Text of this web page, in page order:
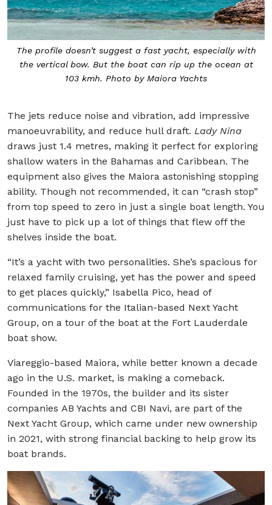
The profile doesn’t suggest a fast yacht, especially with
the vertical bow. But the boat can rip up the ocean at
103 kmh. Photo by Maiora Yachts
The jets reduce noise and vibration, add impressive
manoeuvrability, and reduce hull draft. Lady Nina
draws just 1.4 metres, making it perfect for exploring
shallow waters in the Bahamas and Caribbean. The
equipment also gives the Maiora astonishing stopping
ability. Though not recommended, it can “crash stop”
from top speed to zero in just a single boat length. You
just have to pick up a lot of things that flew off the
shelves inside the boat.
“It’s a yacht with two personalities. She’s spacious for
relaxed family cruising, yet has the power and speed
to get places quickly,” Isabella Pico, head of
communications for the Italian-based Next Yacht
Group, on a tour of the boat at the Fort Lauderdale
boat show.
Viareggio-based Maiora, while better known a decade
ago in the U.S. market, is making a comeback.
Founded in the 1970s, the builder and its sister
companies AB Yachts and CBI Navi, are part of the
Next Yacht Group, which came under new ownership
in 2021, with strong financial backing to help grow its
boat brands.